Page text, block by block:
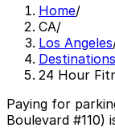
Home/
CA/
Los Angeles
Destinations
24 Hour
Paying for
Boulevard #110)